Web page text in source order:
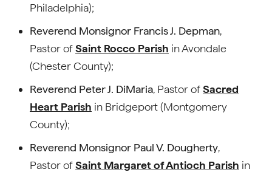
Philadelphia);
Reverend Monsignor Francis J. Depman,
Pastor ofSaint Rocco Parish in Avondale
(Chester County);
Reverend Peter J. DiMaria, Pastor ofSacred
Heart Parish in Bridgeport (Montgomery
County);
Reverend Monsignor Paul V. Dougherty,
Pastor ofSaint Margaret of Antioch Parish in